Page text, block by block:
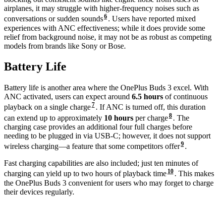
airplanes, it may struggle with higher-frequency noises such as
conversations or sudden sounds6 . Users have reported mixed
experiences with ANC effectiveness; while it does provide some
relief from background noise, it may not be as robust as competing
models from brands like Sony or Bose.
Battery Life
Battery life is another area where the OnePlus Buds 3 excel. With
ANC activated, users can expect around 6.5 hours of continuous
playback on a single charge7 . If ANC is turned off, this duration
can extend up to approximately 10 hours per charge8 . The
charging case provides an additional four full charges before
needing to be plugged in via USB-C; however, it does not support
wireless charging—a feature that some competitors offer9 .
Fast charging capabilities are also included; just ten minutes of
charging can yield up to two hours of playback time 10 . This makes
the OnePlus Buds 3 convenient for users who may forget to charge
their devices regularly.